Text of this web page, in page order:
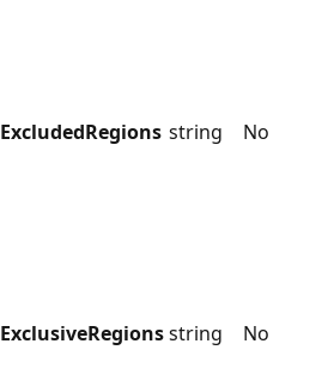
ExcludedRegions string No
ExclusiveRegionsstring No